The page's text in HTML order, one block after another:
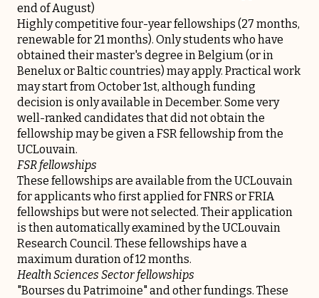
end of August)
Highly competitive four-year fellowships (27 months,
renewable for 21 months). Only students who have
obtained their master's degree in Belgium (or in
Benelux or Baltic countries) may apply. Practical work
may start from October 1st, although funding
decision is only available in December. Some very
well-ranked candidates that did not obtain the
fellowship may be given a FSR fellowship from the
UCLouvain.
FSR fellowships
These fellowships are available from the UCLouvain
for applicants who first applied for FNRS or FRIA
fellowships but were not selected. Their application
is then automatically examined by the UCLouvain
Research Council. These fellowships have a
maximum duration of 12 months.
Health Sciences Sector fellowships
"Bourses du Patrimoine" and other fundings. These